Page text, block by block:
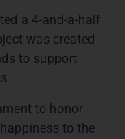
a 4-and-a-half
was created
to support
to honor
to the